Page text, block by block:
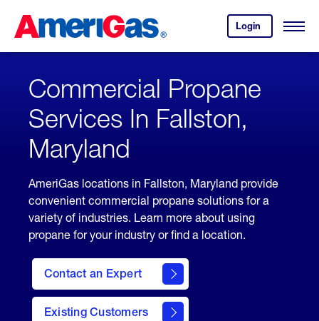
Content
Login
your
account.
Open
Skipped.
Commercial Propane
Services In Fallston,
Maryland
AmeriGas locations in Fallston, Maryland provide
convenient commercial propane solutions for a
variety of industries. Learn more about using
propane for your industry or find a location.
Contact an Expert
Existing Customers
contact